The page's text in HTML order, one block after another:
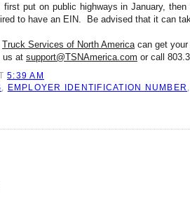
put on public highways in January,
to have an EIN.  Be advised that it can
Truck Services of North America can get
us at support@TSNAmerica.com or call
5:39 AM
EMPLOYER IDENTIFICATION NUMBER